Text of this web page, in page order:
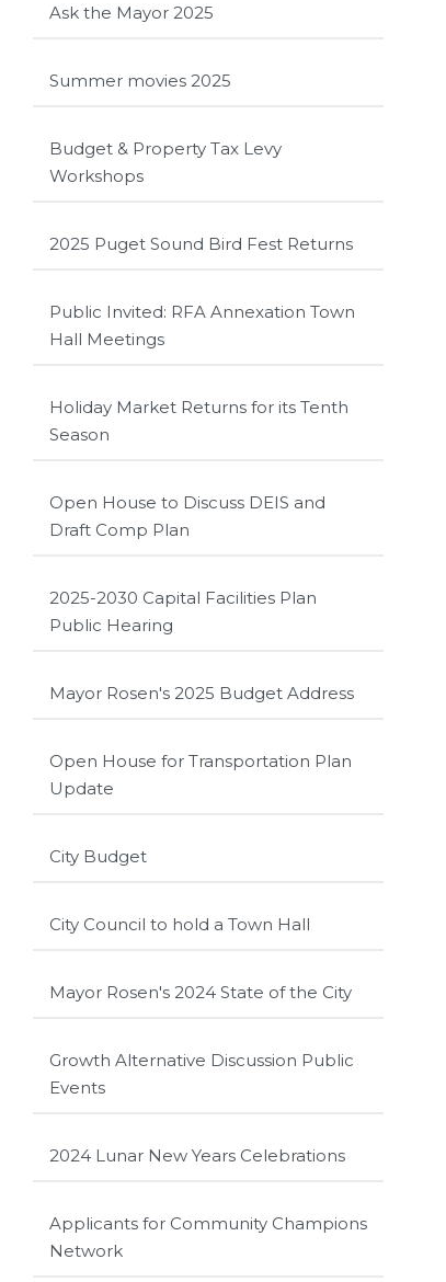
Ask the Mayor 2025
Summer movies 2025
Budget & Property Tax Levy
Workshops
2025 Puget Sound Bird Fest Returns
Public Invited: RFA Annexation Town
Hall Meetings
Holiday Market Returns for its Tenth
Season
Open House to Discuss DEIS and
Draft Comp Plan
2025-2030 Capital Facilities Plan
Public Hearing
Mayor Rosen's 2025 Budget Address
Open House for Transportation Plan
Update
City Budget
City Council to hold a Town Hall
Mayor Rosen's 2024 State of the City
Growth Alternative Discussion Public
Events
2024 Lunar New Years Celebrations
Applicants for Community Champions
Network